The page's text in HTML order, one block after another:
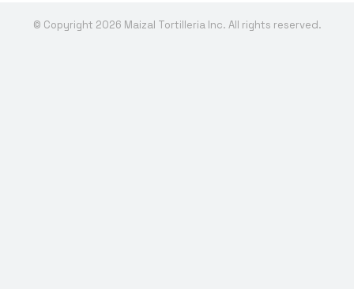
© Copyright 2026 Maizal Tortilleria Inc. All rights reserved.